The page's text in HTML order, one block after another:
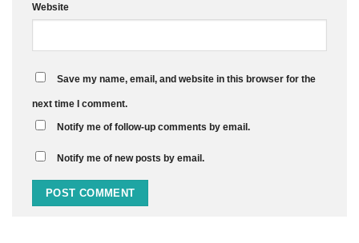
Website
Save my name, email, and website in this browser for the
next time I comment.
Notify me of follow-up comments by email.
Notify me of new posts by email.